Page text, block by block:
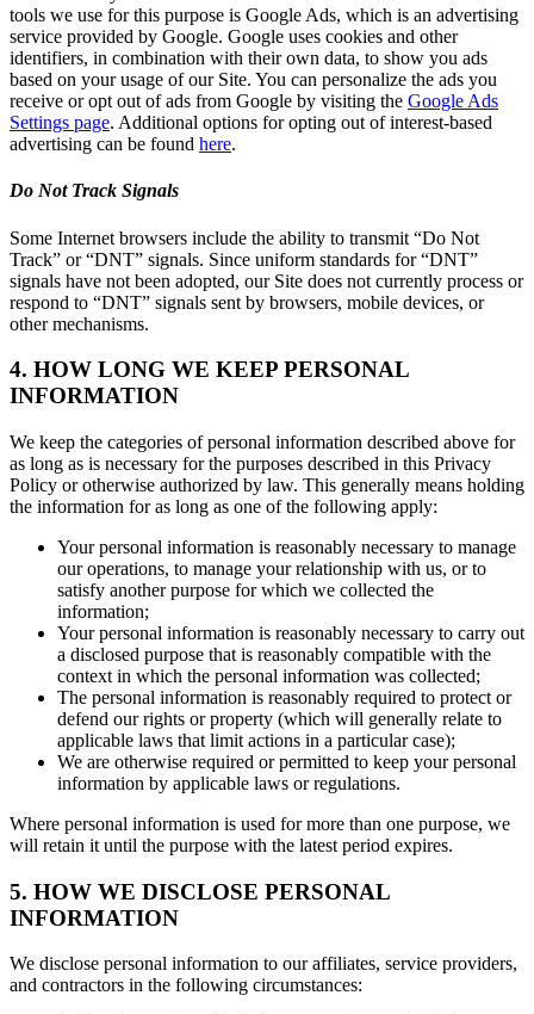
tools we use for this purpose is Google Ads, which is an advertising
service provided by Google. Google uses cookies and other
identifiers, in combination with their own data, to show you ads
based on your usage of our Site. You can personalize the ads you
receive or opt out of ads from Google by visiting the Google Ads
Settings page. Additional options for opting out of interest-based
advertising can be found here.
Do Not Track Signals
Some Internet browsers include the ability to transmit “Do Not
Track” or “DNT” signals. Since uniform standards for “DNT”
signals have not been adopted, our Site does not currently process or
respond to “DNT” signals sent by browsers, mobile devices, or
other mechanisms.
4. HOW LONG WE KEEP PERSONAL
INFORMATION
We keep the categories of personal information described above for
as long as is necessary for the purposes described in this Privacy
Policy or otherwise authorized by law. This generally means holding
the information for as long as one of the following apply:
Your personal information is reasonably necessary to manage
our operations, to manage your relationship with us, or to
satisfy another purpose for which we collected the
information;
Your personal information is reasonably necessary to carry out
a disclosed purpose that is reasonably compatible with the
context in which the personal information was collected;
The personal information is reasonably required to protect or
defend our rights or property (which will generally relate to
applicable laws that limit actions in a particular case);
We are otherwise required or permitted to keep your personal
information by applicable laws or regulations.
Where personal information is used for more than one purpose, we
will retain it until the purpose with the latest period expires.
5. HOW WE DISCLOSE PERSONAL
INFORMATION
We disclose personal information to our affiliates, service providers,
and contractors in the following circumstances: